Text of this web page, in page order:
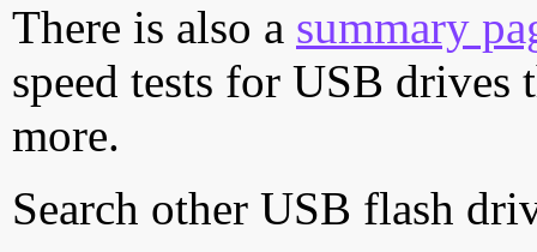
There is also a summary
speed tests for USB drives
more.
Search other USB flash